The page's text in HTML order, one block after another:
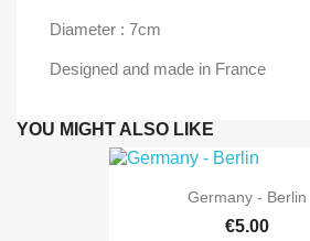
Diameter : 7cm
Designed and made in France
YOU MIGHT ALSO LIKE
Germany - Berlin
€5.00